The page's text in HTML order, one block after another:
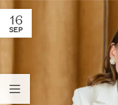
16
SEP